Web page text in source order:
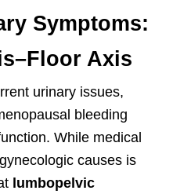
Symptoms:
Axis
urinary issues,
bleeding
While medical
causes is
lumbopelvic